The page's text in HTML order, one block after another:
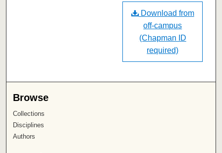
Download from
off-campus
(Chapman ID
required)
Browse
Collections
Disciplines
Authors